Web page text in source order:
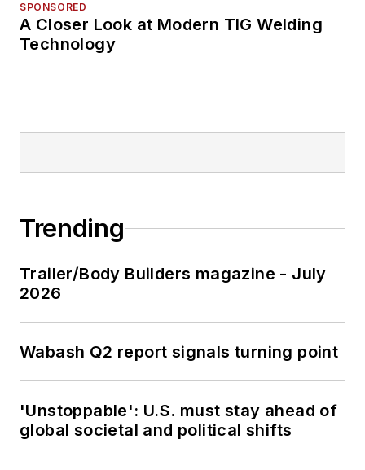
SPONSORED
A Closer Look at Modern TIG Welding
Technology
Trending
Trailer/Body Builders magazine - July
2026
Wabash Q2 report signals turning point
'Unstoppable': U.S. must stay ahead of
global societal and political shifts